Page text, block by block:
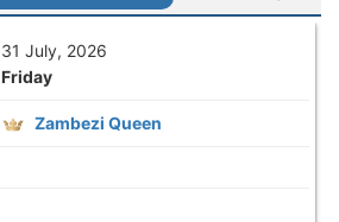
31 July, 2026
Friday
Zambezi Queen